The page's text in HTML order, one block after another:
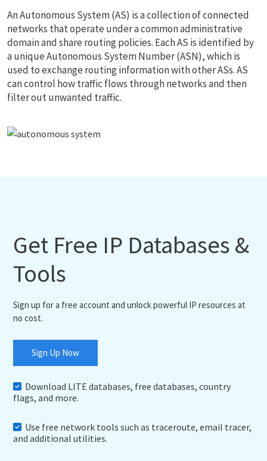
An Autonomous System (AS) is a collection of connected
networks that operate under a common administrative
domain and share routing policies. Each AS is identified by
a unique Autonomous System Number (ASN), which is
used to exchange routing information with other ASs. AS
can control how traffic flows through networks and then
filter out unwanted traffic.
Get Free IP Databases &
Tools
Sign up for a free account and unlock powerful IP resources at
no cost.
Sign Up Now
Download LITE databases, free databases, country
flags, and more.
Use free network tools such as traceroute, email tracer,
and additional utilities.